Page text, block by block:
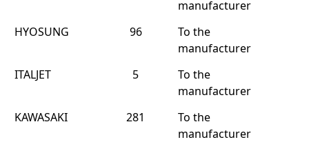
manufacturer
HYOSUNG
96
To the
manufacturer
ITALJET
5
To the
manufacturer
KAWASAKI
281
To the
manufacturer